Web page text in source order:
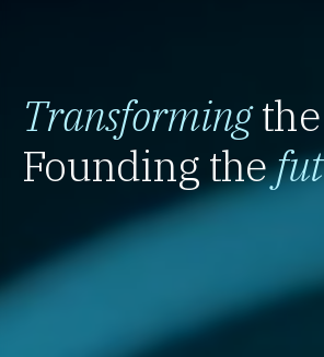
Transforming
Founding the